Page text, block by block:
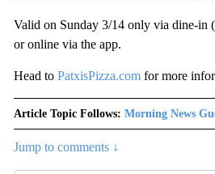
Valid on Sunday 3/14 only via dine-in
or online via the app.
Head to PatxisPizza.comfor more
Article Topic Follows: Morning News
Jump to comments ↓